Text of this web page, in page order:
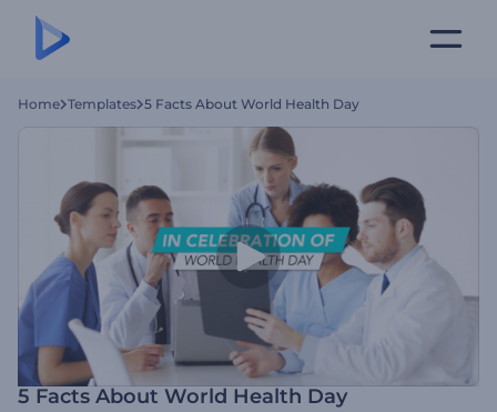
Home Templates 5 Facts About World Health Day
5 Facts About World Health Day